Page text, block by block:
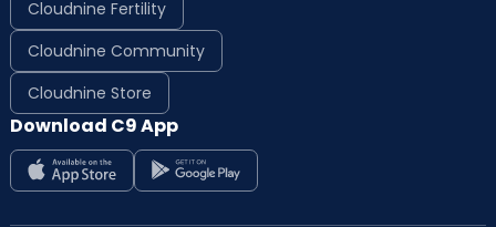
Cloudnine Fertility
Cloudnine Community
Cloudnine Store
Download C9 App